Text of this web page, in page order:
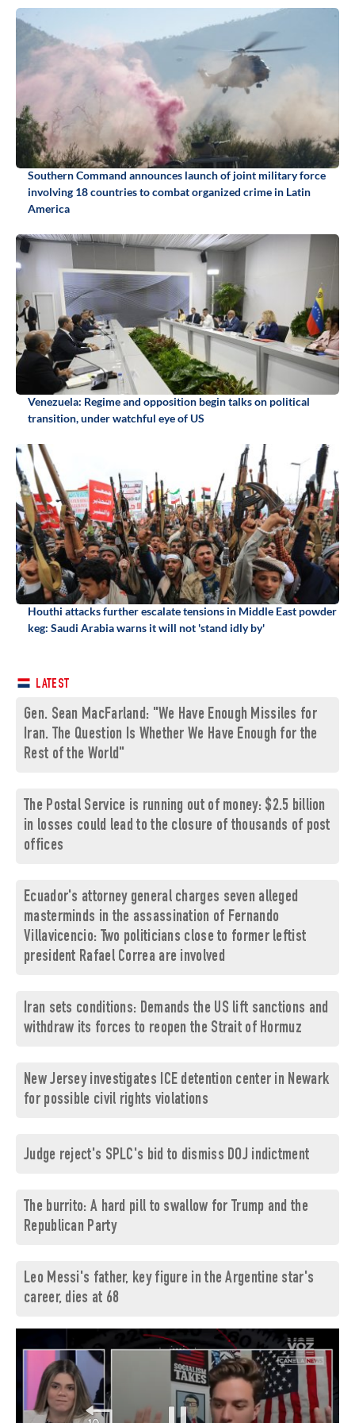
Southern Command announces launch of joint military force
involving 18 countries to combat organized crime in Latin
America
Venezuela: Regime and opposition begin talks on political
transition, under watchful eye of US
Houthi attacks further escalate tensions in Middle East powder
keg: Saudi Arabia warns it will not 'stand idly by'
LATEST
Gen. Sean MacFarland: "We Have Enough Missiles for
Iran. The Question Is Whether We Have Enough for the
Rest of the World"
The Postal Service is running out of money: $2.5 billion
in losses could lead to the closure of thousands of post
offices
Ecuador's attorney general charges seven alleged
masterminds in the assassination of Fernando
Villavicencio: Two politicians close to former leftist
president Rafael Correa are involved
Iran sets conditions: Demands the US lift sanctions and
withdraw its forces to reopen the Strait of Hormuz
New Jersey investigates ICE detention center in Newark
for possible civil rights violations
Judge reject's SPLC's bid to dismiss DOJ indictment
The burrito: A hard pill to swallow for Trump and the
Republican Party
Leo Messi's father, key figure in the Argentine star's
career, dies at 68